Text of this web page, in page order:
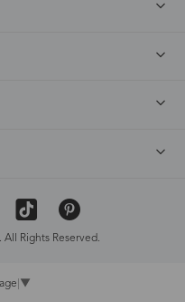
Rights Reserved.
▼